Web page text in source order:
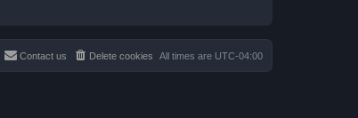
All times are UTC-04:00
Delete cookies
Contact us